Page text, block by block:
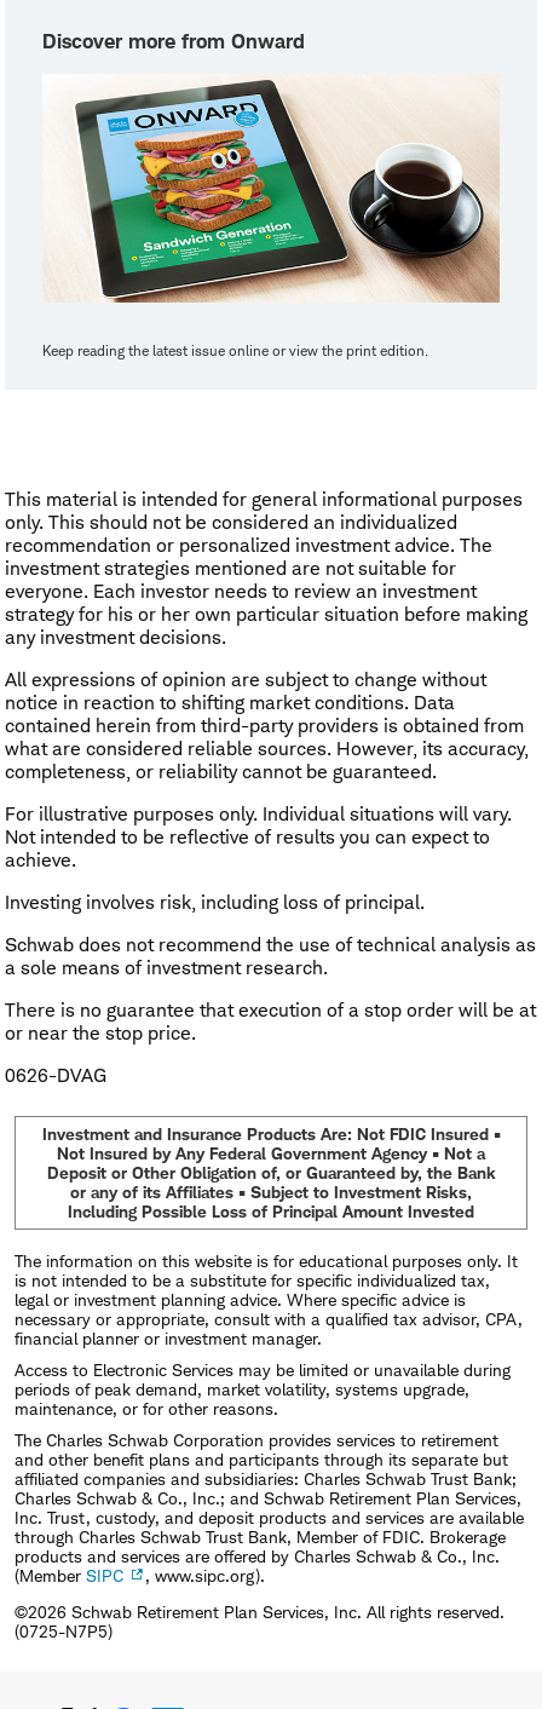
Discover more from Onward
Keep reading the latest issue online or view the print edition.
This material is intended for general informational purposes
only. This should not be considered an individualized
recommendation or personalized investment advice. The
investment strategies mentioned are not suitable for
everyone. Each investor needs to review an investment
strategy for his or her own particular situation before making
any investment decisions.
All expressions of opinion are subject to change without
notice in reaction to shifting market conditions. Data
contained herein from third-party providers is obtained from
what are considered reliable sources. However, its accuracy,
completeness, or reliability cannot be guaranteed.
For illustrative purposes only. Individual situations will vary.
Not intended to be reflective of results you can expect to
achieve.
Investing involves risk, including loss of principal.
Schwab does not recommend the use of technical analysis as
a sole means of investment research.
There is no guarantee that execution of a stop order will be at
or near the stop price.
0626-DVAG
Investment and Insurance Products Are: Not FDIC Insured •
Not Insured by Any Federal Government Agency • Not a
Deposit or Other Obligation of, or Guaranteed by, the Bank
or any of its Affiliates • Subject to Investment Risks,
Including Possible Loss of Principal Amount Invested
The information on this website is for educational purposes only. It
is not intended to be a substitute for specific individualized tax,
legal or investment planning advice. Where specific advice is
necessary or appropriate, consult with a qualified tax advisor, CPA,
financial planner or investment manager.
Access to Electronic Services may be limited or unavailable during
periods of peak demand, market volatility, systems upgrade,
maintenance, or for other reasons.
The Charles Schwab Corporation provides services to retirement
and other benefit plans and participants through its separate but
affiliated companies and subsidiaries: Charles Schwab Trust Bank;
Charles Schwab & Co., Inc.; and Schwab Retirement Plan Services,
Inc. Trust, custody, and deposit products and services are available
through Charles Schwab Trust Bank, Member of FDIC. Brokerage
products and services are offered by Charles Schwab & Co., Inc.
(Member SIPC
, www.sipc.org).
©2026 Schwab Retirement Plan Services, Inc. All rights reserved.
(0725-N7P5)